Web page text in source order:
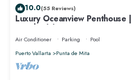
10.0(55 Reviews)
Luxury Oceanview
Beach Clubs
Air Conditioner Parking
Pool
Puerto Vallarta
Punta de Mita